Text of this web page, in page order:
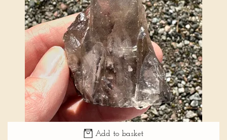
Add to basket